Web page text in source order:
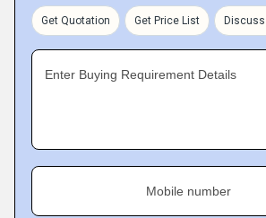
Get Quotation Get Price List
Enter Buying Requirement Details
Mobile number